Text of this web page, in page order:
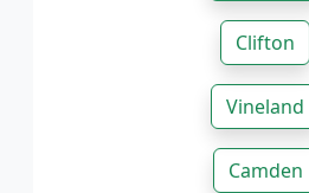
Clifton
Vineland
Camden